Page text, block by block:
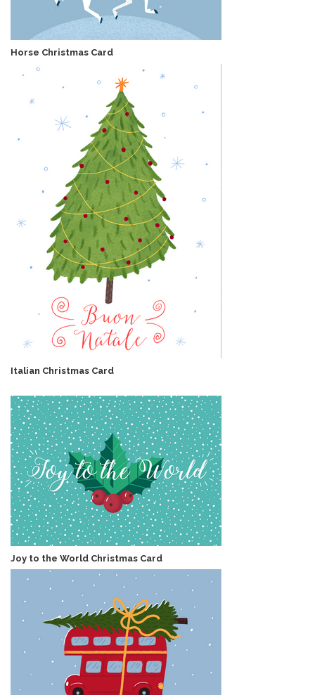
Horse Christmas Card
Italian Christmas Card
Joy to the World Christmas Card